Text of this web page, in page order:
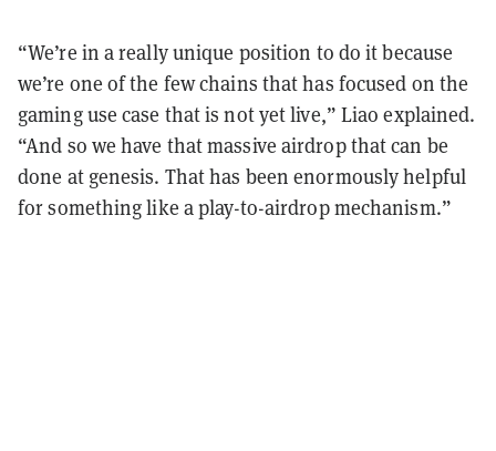
“We’re in a really unique position to do it because
we’re one of the few chains that has focused on the
gaming use case that is not yet live,” Liao explained.
“And so we have that massive airdrop that can be
done at genesis. That has been enormously helpful
for something like a play-to-airdrop mechanism.”